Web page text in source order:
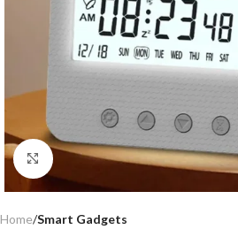
Click to enlarge
Home Smart Gadgets